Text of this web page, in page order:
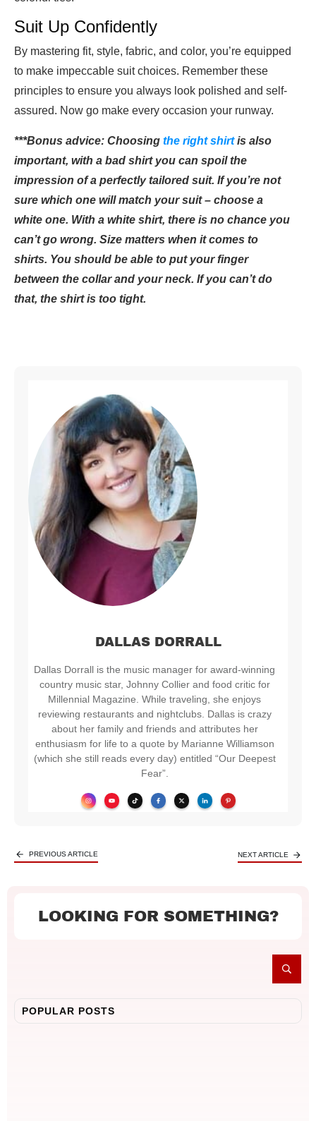
Suit Up Confidently
By mastering fit, style, fabric, and color, you’re equipped
to make impeccable suit choices. Remember these
principles to ensure you always look polished and self-
assured. Now go make every occasion your runway.
***Bonus advice: Choosing the right shirtis also
important, with a bad shirt you can spoil the
impression of a perfectly tailored suit. If you’re not
sure which one will match your suit – choose a
white one. With a white shirt, there is no chance you
can’t go wrong. Size matters when it comes to
shirts. You should be able to put your finger
between the collar and your neck. If you can’t do
that, the shirt is too tight.
DALLAS DORRALL
Dallas Dorrall is the music manager for award-winning
country music star, Johnny Collier and food critic for
Millennial Magazine. While traveling, she enjoys
reviewing restaurants and nightclubs. Dallas is crazy
about her family and friends and attributes her
enthusiasm for life to a quote by Marianne Williamson
(which she still reads every day) entitled “Our Deepest
Fear”.
PREVIOUS ARTICLE NEXT ARTICLE
LOOKING FOR SOMETHING?
POPULAR POSTS